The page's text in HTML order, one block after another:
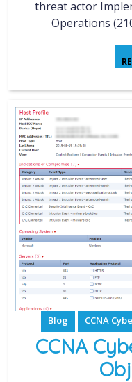
threat actor
Operations
Blog CCNA
CCNA